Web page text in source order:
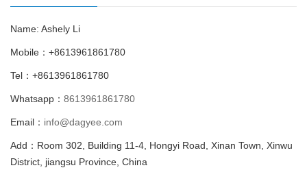
Name: Ashely Li
Mobile：+8613961861780
Tel：+8613961861780
Whatsapp： 8613961861780
Email： info@dagyee.com
Add：Room 302, Building 11-4, Hongyi Road, Xinan Town, Xinwu
District, jiangsu Province, China